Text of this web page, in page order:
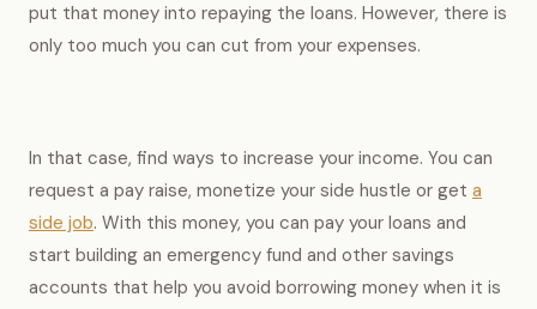
put that money into repaying the loans. However, there is
only too much you can cut from your expenses.
In that case, find ways to increase your income. You can
request a pay raise, monetize your side hustle or get a
side job. With this money, you can pay your loans and
start building an emergency fund and other savings
accounts that help you avoid borrowing money when it is